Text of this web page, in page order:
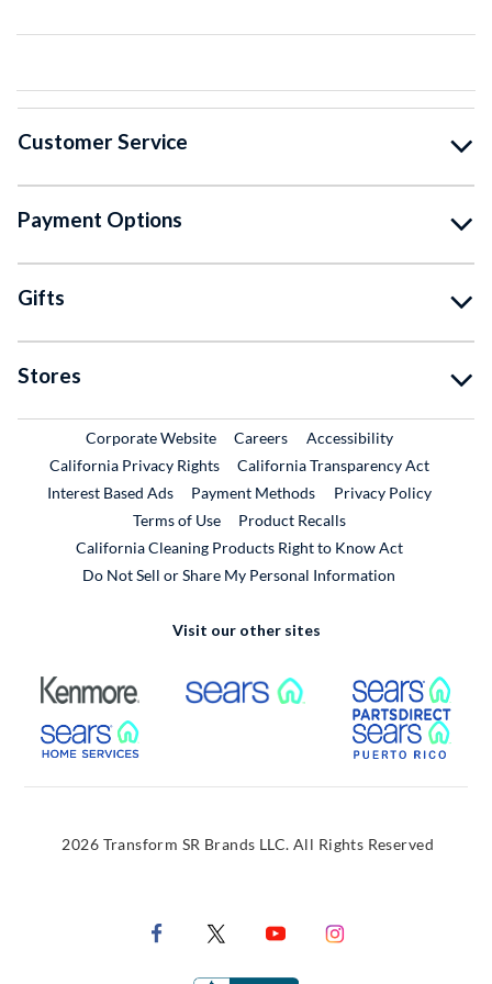
Customer Service
Payment Options
Gifts
Stores
Corporate WebsiteExternal Link
CareersExternal Link
Accessibility
California Privacy Rights
California Transparency Act
Interest Based Ads
Payment Methods
Privacy Policy
Terms of Use
Product RecallsExternal Link
California Cleaning Products Right to Know Act
Do Not Sell or Share My Personal Information
Visit our other sites
External Link External Link
External Link
2026 Transform SR Brands LLC. All Rights Reserved